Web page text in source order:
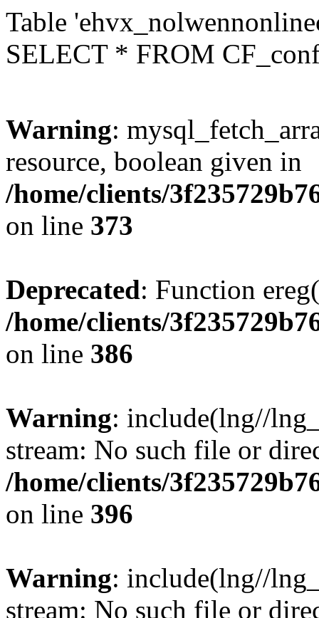
Table
SELECT * FROM
Warning:
resource, boolean given in
/home/clients/
on line 373
Deprecated: Function
/home/clients/
on line 386
Warning: include(lng//
stream: No such file or
/home/clients/
on line 396
Warning: include(lng//
stream: No such file or